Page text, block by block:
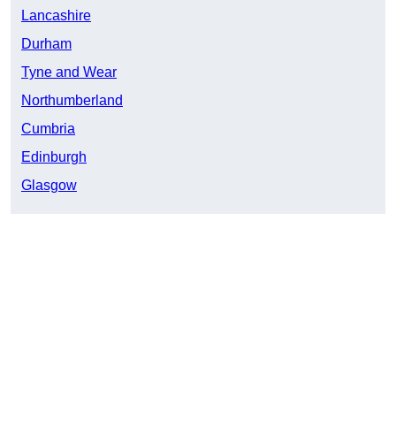
Lancashire
Durham
Tyne and Wear
Northumberland
Cumbria
Edinburgh
Glasgow